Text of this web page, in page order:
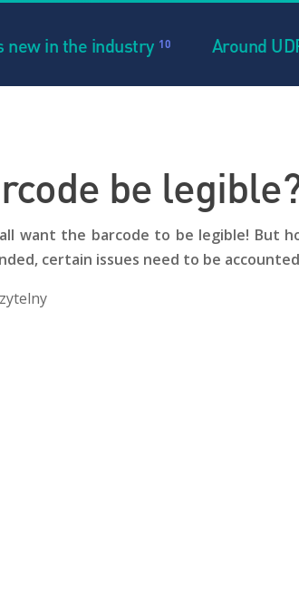
new in the industry 10 Around
be
want the barcode to be legible! But
certain issues need to be